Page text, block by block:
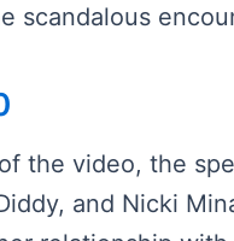
scandalous
the video, the
and Nicki